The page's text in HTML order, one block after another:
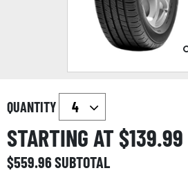
QUANTITY
STARTING AT $139.99
$559.96SUBTOTAL